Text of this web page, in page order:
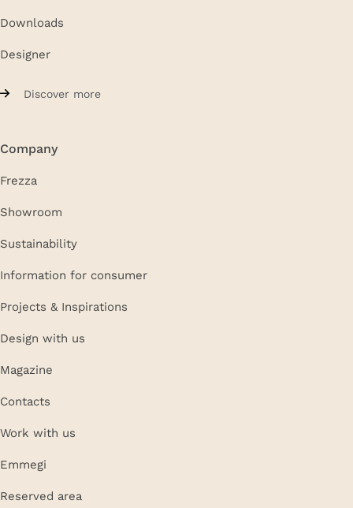
Downloads
Designer
Discover more
Company
Frezza
Showroom
Sustainability
Information for consumer
Projects & Inspirations
Design with us
Magazine
Contacts
Work with us
Emmegi
Reserved area